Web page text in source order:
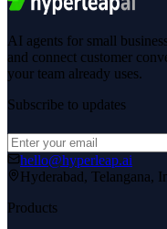
AI agents for small
and connect customer
your team already uses.
Subscribe to updates
hello@hyperleap.ai
Hyderabad, Telangana,
Products